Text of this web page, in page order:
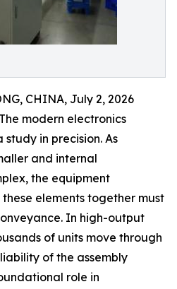
CHINA, July 2, 2026
modern electronics
in precision. As
and internal
the equipment
elements together must
In high-output
of units move through
of the assembly
role in